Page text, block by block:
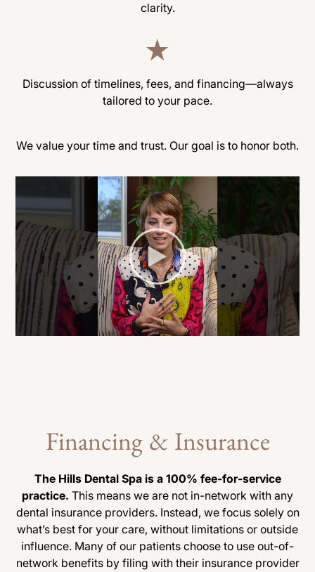
clarity.
Discussion of timelines, fees, and financing—always
tailored to your pace.
We value your time and trust. Our goal is to honor both.
Financing & Insurance
The Hills Dental Spa is a 100% fee-for-service
practice. This means we are not in-network with any
dental insurance providers. Instead, we focus solely on
what’s best for your care, without limitations or outside
influence. Many of our patients choose to use out-of-
network benefits by filing with their insurance provider